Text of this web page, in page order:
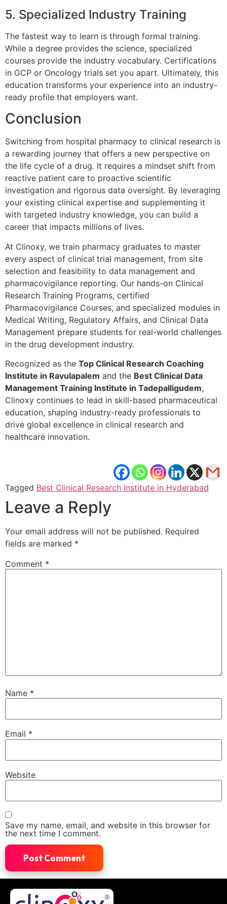
5. Specialized Industry Training
The fastest way to learn is through formal training.
While a degree provides the science, specialized
courses provide the industry vocabulary. Certifications
in GCP or Oncology trials set you apart. Ultimately, this
education transforms your experience into an industry-
ready profile that employers want.
Conclusion
Switching from hospital pharmacy to clinical research is
a rewarding journey that offers a new perspective on
the life cycle of a drug. It requires a mindset shift from
reactive patient care to proactive scientific
investigation and rigorous data oversight. By leveraging
your existing clinical expertise and supplementing it
with targeted industry knowledge, you can build a
career that impacts millions of lives.
At Clinoxy, we train pharmacy graduates to master
every aspect of clinical trial management, from site
selection and feasibility to data management and
pharmacovigilance reporting. Our hands-on Clinical
Research Training Programs, certified
Pharmacovigilance Courses, and specialized modules in
Medical Writing, Regulatory Affairs, and Clinical Data
Management prepare students for real-world challenges
in the drug development industry.
Recognized as the Top Clinical Research Coaching
Institute in Ravulapalem and the Best Clinical Data
Management Training Institute in Tadepalligudem,
Clinoxy continues to lead in skill-based pharmaceutical
education, shaping industry-ready professionals to
drive global excellence in clinical research and
healthcare innovation.
Tagged Best Clinical Research Institute in Hyderabad
Leave a Reply
Your email address will not be published. Required
fields are marked *
Comment *
Name *
Email *
Website
Save my name, email, and website in this browser for
the next time I comment.